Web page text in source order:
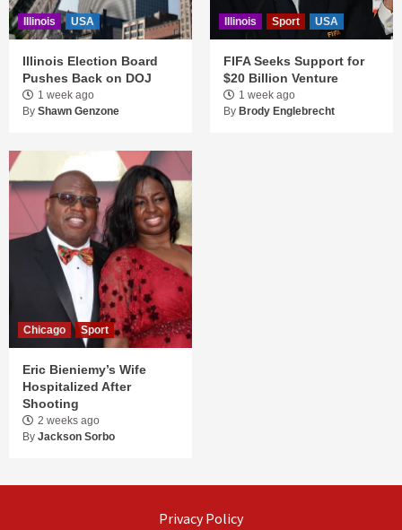
Illinois USA
Illinois Election Board
Pushes Back on DOJ
1 week ago
By Shawn Genzone
Illinois Sport USA
FIFA Seeks Support for
$20 Billion Venture
1 week ago
By Brody Englebrecht
Chicago Sport
Eric Bieniemy’s Wife
Hospitalized After
Shooting
2 weeks ago
By Jackson Sorbo
Privacy Policy